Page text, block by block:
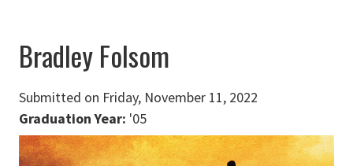
Bradley Folsom
Submitted on Friday, November 11, 2022
Graduation Year: '05